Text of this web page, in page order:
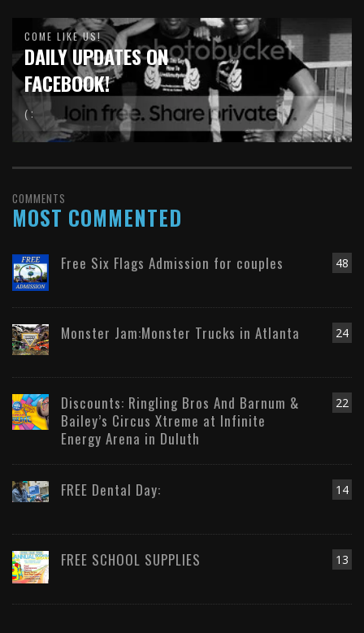
COME LIKE US!
DAILY UPDATES ON
FACEBOOK!
( :
COMMENTS
MOST COMMENTED
48
Free Six Flags Admission for couples
24
Monster Jam:Monster Trucks in Atlanta
22
Discounts: Ringling Bros And Barnum &
Bailey’s Circus Xtreme at Infinite
Energy Arena in Duluth
14
FREE Dental Day:
13
FREE SCHOOL SUPPLIES